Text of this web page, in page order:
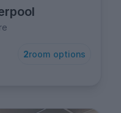
2room options